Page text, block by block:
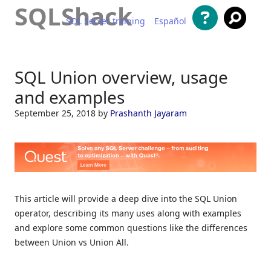
SQLShack
SQL Server training Español
SQL Union overview, usage
and examples
September 25, 2018 by Prashanth Jayaram
This article will provide a deep dive into the SQL Union
operator, describing its many uses along with examples
and explore some common questions like the differences
between Union vs Union All.